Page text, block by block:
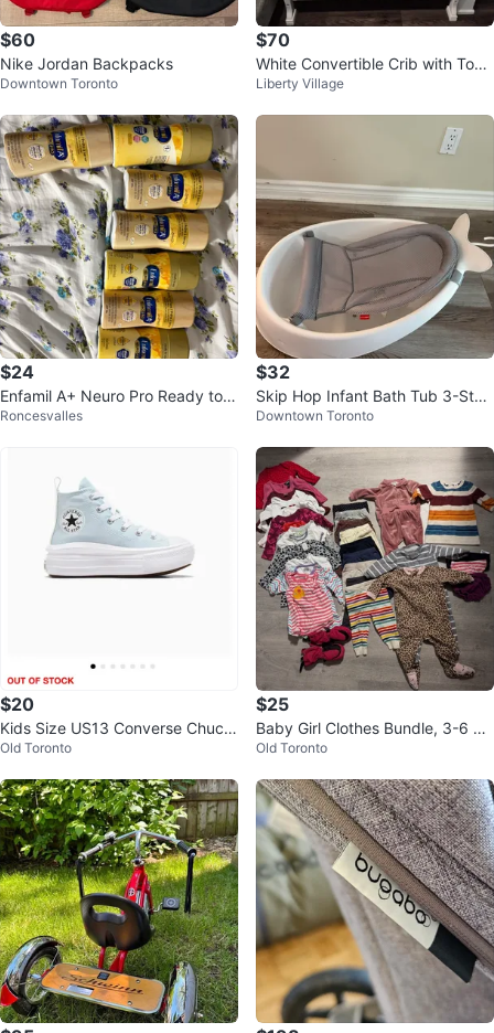
$60
Nike Jordan Backpacks
Downtown Toronto
$70
White Convertible Crib with Todd
ler Rail
Liberty Village
$24
Enfamil A+ Neuro Pro Ready to F
eed Infant Formula
Roncesvalles
$32
Skip Hop Infant Bath Tub 3-Stag
e Grow With Baby Smart Sling
Downtown Toronto
$20
Kids Size US13 Converse Chuck
Taylor Platform Sneakers - Blue
Old Toronto
$25
Baby Girl Clothes Bundle, 3-6 m
onths
Old Toronto